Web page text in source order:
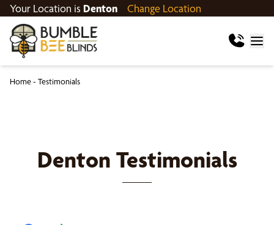
Your Location is Denton Change Location
Home- Testimonials
Denton Testimonials